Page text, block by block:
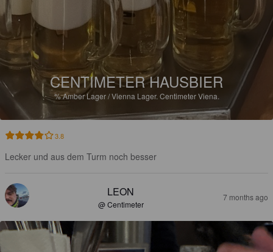
CENTIMETER HAUSBIER
%Amber Lager / Vienna Lager. Centimeter Viena.
3.8
Lecker und aus dem Turm noch besser
LEON
@ Centimeter
7 months ago